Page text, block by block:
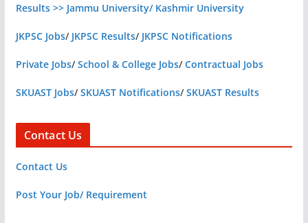
Results >> Jammu University/ Kashmir University
JKPSC Jobs/ JKPSC Results/ JKPSC Notifications
Private Jobs/School & College Jobs/Contractual Jobs
SKUAST Jobs/SKUAST Notifications/SKUAST Results
Contact Us
Contact Us
Post Your Job/ Requirement